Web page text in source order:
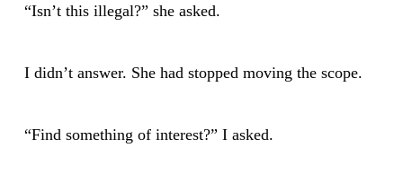
“Isn’t this illegal?” she asked.
I didn’t answer. She had stopped moving the scope.
“Find something of interest?” I asked.